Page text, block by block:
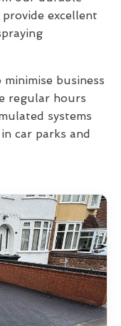
excellent
business
regular hours
systems
car parks and